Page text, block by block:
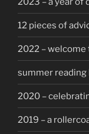
12 pieces of
2022 –
summer reading
2020 –
2019 – a